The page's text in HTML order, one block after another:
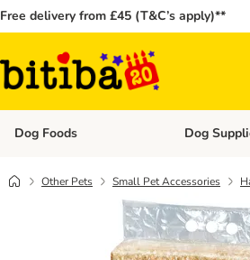
Free delivery from £45 (T&C’s apply)**
Dog Foods Open
Dog
Other Pets Small Pet Accessories